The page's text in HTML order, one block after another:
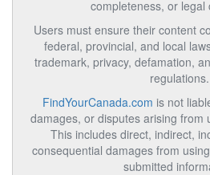
completeness, or legal
Users must ensure their content
federal, provincial, and local
trademark, privacy, defamation,
regulations.
FindYourCanada.com is not
damages, or disputes arising from
This includes direct, indirect,
consequential damages from
submitted